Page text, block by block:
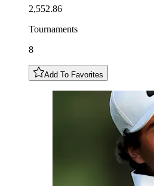
2,552.86
Tournaments
8
Add To Favorites